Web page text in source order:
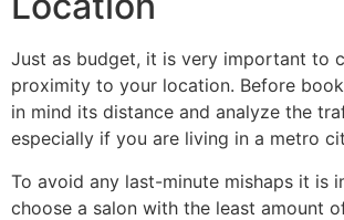
Just as budget, it is very important to
proximity to your location. Before
in mind its distance and analyze the
especially if you are living in a metro
To avoid any last-minute mishaps it is
choose a salon with the least amount